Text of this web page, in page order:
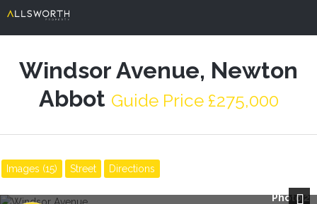
Windsor Avenue, Newton
Abbot Guide Price £275,000
Images (15) Street Directions
Photo 2